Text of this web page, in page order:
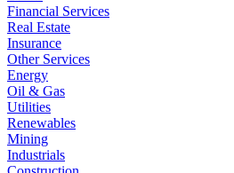
Financial Services
Real Estate
Insurance
Other Services
Energy
Oil & Gas
Utilities
Renewables
Mining
Industrials